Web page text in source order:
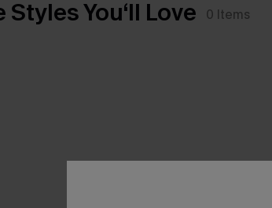
You‘ll Love 0 Items